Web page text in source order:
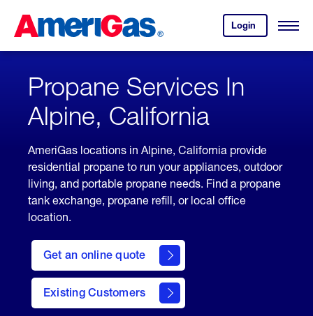
Content
Login
your
account.
Open
Skipped.
Propane Services In
Alpine, California
AmeriGas locations in Alpine, California provide
residential propane to run your appliances, outdoor
living, and portable propane needs. Find a propane
tank exchange, propane refill, or local office
location.
Get an online quote
here
to
Get a
Quote
Existing Customers
welcome